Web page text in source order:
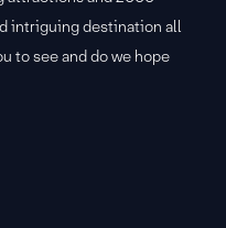
intriguing destination all
to see and do we hope